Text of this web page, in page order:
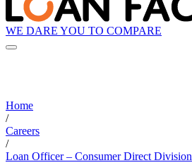
WE DARE YOU TO COMPARE
Home
/
Careers
/
Loan Officer – Consumer Direct Division